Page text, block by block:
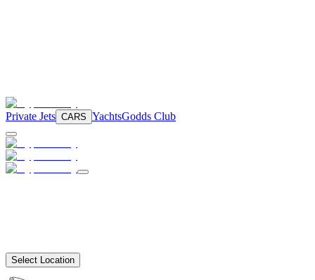
Private Jets CARS YachtsGodds Club
Select Location